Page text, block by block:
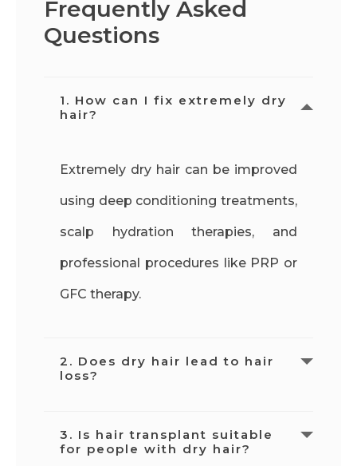
Frequently Asked
Questions
1. How can I fix extremely dry
hair?
Extremely dry hair can be improved
using deep conditioning treatments,
scalp hydration therapies, and
professional procedures like PRP or
GFC therapy.
2. Does dry hair lead to hair
loss?
Dry hair itself does not cause hair
3. Is hair transplant suitable
for people with dry hair?